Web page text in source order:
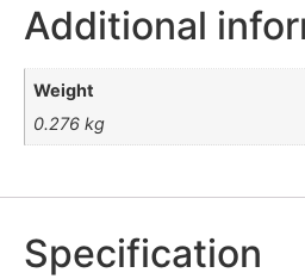
Additional
Weight
0.276 kg
Specification